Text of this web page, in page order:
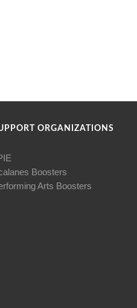
ORGANIZATIONS
Boosters
Arts Boosters